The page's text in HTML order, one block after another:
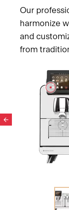
Our
harmonize
and
from